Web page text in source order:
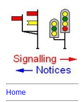
Home